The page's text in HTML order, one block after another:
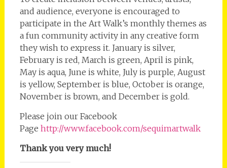
and audience, everyone is encouraged to
participate in the Art Walk’s monthly themes as
a fun community activity in any creative form
they wish to express it. January is silver,
February is red, March is green, April is pink,
May is aqua, June is white, July is purple, August
is yellow, September is blue, October is orange,
November is brown, and December is gold.
Please join our Facebook
Page http://www.facebook.com/sequimartwalk
Thank you very much!